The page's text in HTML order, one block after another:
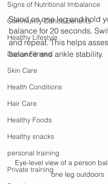
Signs of Nutritional Imbalance
Community Dance Benefits
Healthy Lifestyle
Dance Fitness
Skin Care
Health Conditions
Hair Care
Healthy Foods
Healthy snacks
personal training
Private training
Stand on one leg and hold
balance for 20 seconds.
and repeat. This helps
balance and ankle stability.
Eye-level view of a person
one leg outdoors